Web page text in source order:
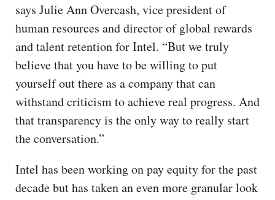
says Julie Ann Overcash, vice president of
human resources and director of global rewards
and talent retention for Intel. “But we truly
believe that you have to be willing to put
yourself out there as a company that can
withstand criticism to achieve real progress. And
that transparency is the only way to really start
the conversation.”
Intel has been working on pay equity for the past
decade but has taken an even more granular look